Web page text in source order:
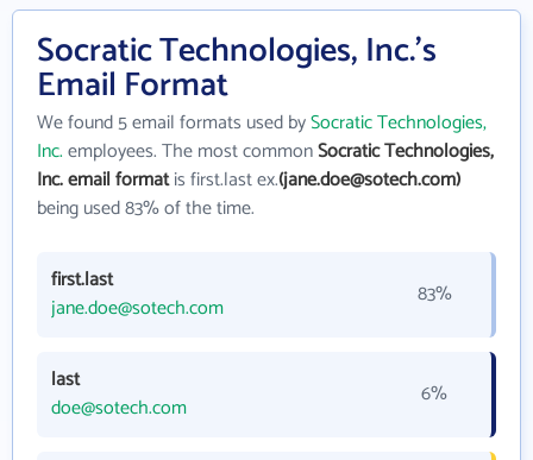
Socratic Technologies, Inc.'s
Email Format
We found 5 email formats used bySocratic Technologies,
Inc.employees. The most commonSocratic Technologies,
Inc. email formatis first.last ex.(jane.doe@sotech.com)
being used 83% of the time.
first.last
jane.doe@sotech.com
83%
last
doe@sotech.com
6%